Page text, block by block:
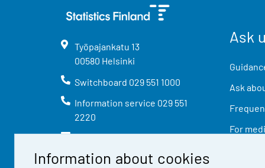
Information about cookies
Työpajankatu 13
00580 Helsinki
Switchboard 029 551 1000
Information service 029 551
2220
info@stat.fi
Ask
Ask
For